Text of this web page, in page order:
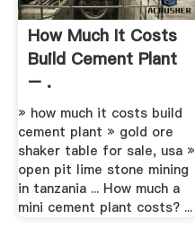
How Much It Costs
Build Cement Plant
– .
» how much it costs build
cement plant » gold ore
shaker table for sale, usa »
open pit lime stone mining
in tanzania ... How much a
mini cement plant costs? ...